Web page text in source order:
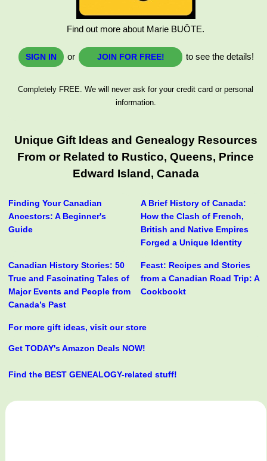
Find out more about Marie BUÔTE.
SIGN IN or JOIN FOR FREE! to see the details!
Completely FREE. We will never ask for your credit card or personal
information.
Unique Gift Ideas and Genealogy Resources
From or Related to Rustico, Queens, Prince
Edward Island, Canada
Finding Your Canadian
Ancestors: A Beginner's
Guide
A Brief History of Canada:
How the Clash of French,
British and Native Empires
Forged a Unique Identity
Canadian History Stories: 50
True and Fascinating Tales of
Major Events and People from
Canada’s Past
Feast: Recipes and Stories
from a Canadian Road Trip: A
Cookbookt
For more gift ideas, visit our store
Get TODAY's Amazon Deals NOW!
Find the BEST GENEALOGY-related stuff!